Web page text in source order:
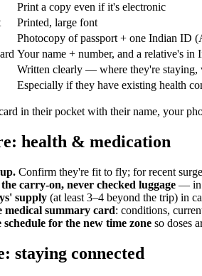
Print a copy even if it's electronic
Printed, large font
Photocopy of passport + one Indian ID
Your name + number, and a relative's in
Written clearly — where they're staying,
Especially if they have existing health
in their pocket with their name, your
health & medication
Confirm they're fit to fly; for recent
carry-on, never checked luggage — in
supply (at least 3–4 beyond the trip) in
medical summary card: conditions,
schedule for the new time zone so doses
staying connected